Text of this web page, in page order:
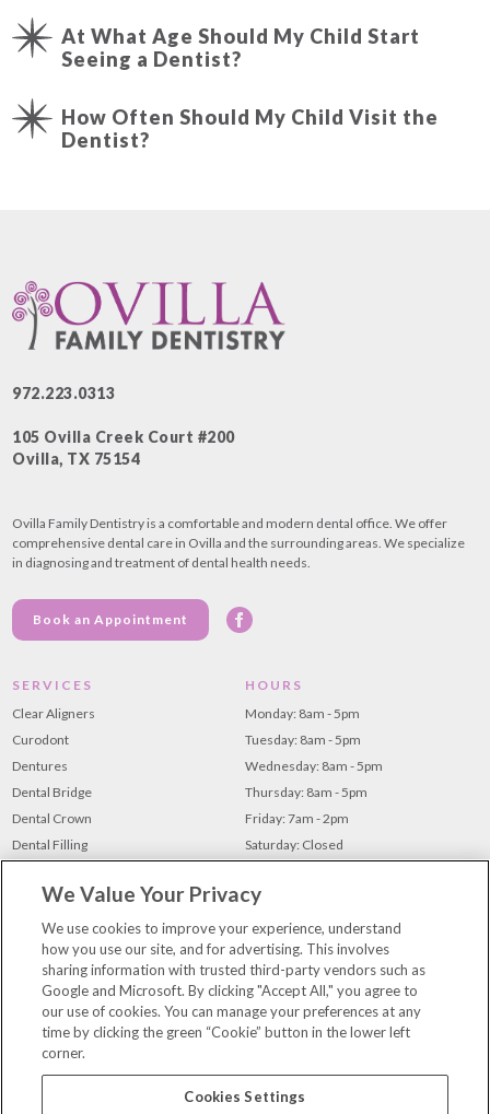
At What Age Should My Child Start
Seeing a Dentist?
How Often Should My Child Visit the
Dentist?
972.223.0313
105 Ovilla Creek Court #200
Ovilla, TX 75154
Ovilla Family Dentistry is a comfortable and modern dental office. We offer
comprehensive dental care in Ovilla and the surrounding areas. We specialize
in diagnosing and treatment of dental health needs.
Book an Appointment
SERVICES
Clear Aligners
Curodont
Dentures
Dental Bridge
Dental Crown
Dental Filling
Root Canal
Teeth Cleaning
Teeth Whitening
Tooth Extraction
HOURS
Monday: 8am - 5pm
Tuesday: 8am - 5pm
Wednesday: 8am - 5pm
Thursday: 8am - 5pm
Friday: 7am - 2pm
Saturday: Closed
For Patients
Our Team
We Value Your Privacy
We use cookies to improve your experience, understand
how you use our site, and for advertising. This involves
sharing information with trusted third-party vendors such as
Google and Microsoft. By clicking "Accept All," you agree to
our use of cookies. You can manage your preferences at any
time by clicking the green “Cookie” button in the lower left
corner.
Cookies Settings